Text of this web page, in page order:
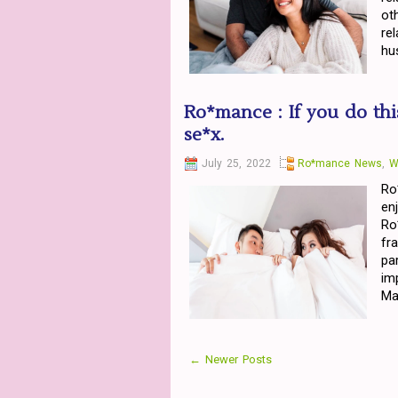
Ro*mance : If you do
se*x.
July 25, 2022 Ro*mance News,
← Newer Posts